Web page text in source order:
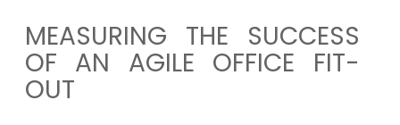
MEASURING THE SUCCESS
OF AN AGILE OFFICE FIT-
OUT